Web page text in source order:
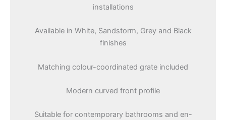
installations
Available in White, Sandstorm, Grey and Black
finishes
Matching colour-coordinated grate included
Modern curved front profile
Suitable for contemporary bathrooms and en-